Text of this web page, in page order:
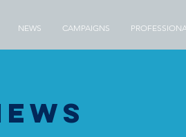
NEWS CAMPAIGNS